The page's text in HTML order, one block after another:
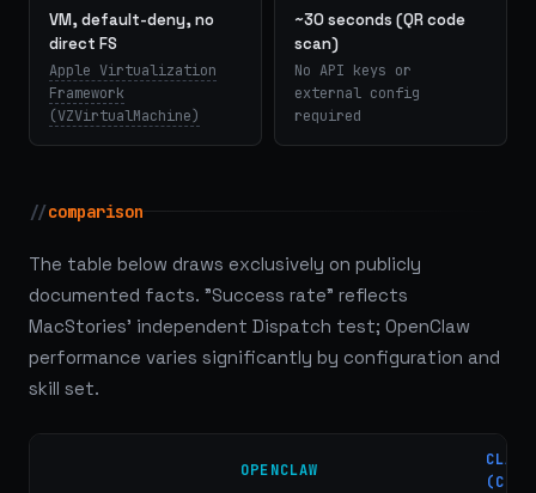
VM, default-deny, no
direct FS
Apple Virtualization
Framework
(VZVirtualMachine)
~30 seconds (QR code
scan)
No API keys or
external config
required
//comparison
The table below draws exclusively on publicly
documented facts. "Success rate" reflects
MacStories' independent Dispatch test; OpenClaw
performance varies significantly by configuration and
skill set.
OPENCLAW